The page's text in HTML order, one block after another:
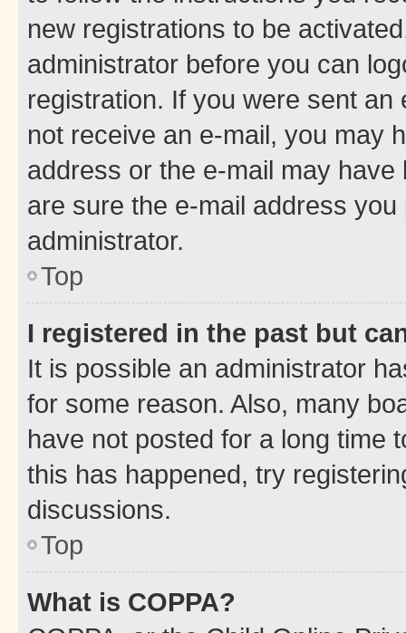
new registrations to be
administrator before you can
registration. If you were sent
not receive an e-mail, you may
address or the e-mail may
are sure the e-mail address
administrator.
Top
I registered in the past but
It is possible an administrator
for some reason. Also, many
have not posted for a long time
this has happened, try
discussions.
Top
What is COPPA?